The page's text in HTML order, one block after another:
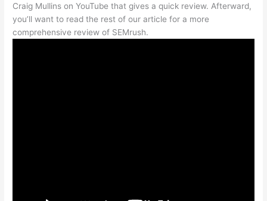
Craig Mullins on YouTube that gives a quick review. Afterward,
you’ll want to read the rest of our article for a more
comprehensive review of SEMrush.